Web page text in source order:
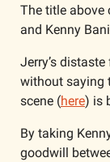
The title above
and Kenny
Jerry’s
without saying
scene (here) is
By taking
goodwill